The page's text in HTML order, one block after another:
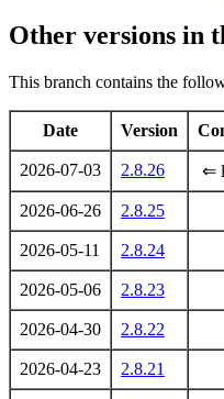
Other versions in
This branch contains the
Date Version
2026-07-03 2.8.26 ⇐
2026-06-26 2.8.25
2026-05-11 2.8.24
2026-05-06 2.8.23
2026-04-30 2.8.22
2026-04-23 2.8.21